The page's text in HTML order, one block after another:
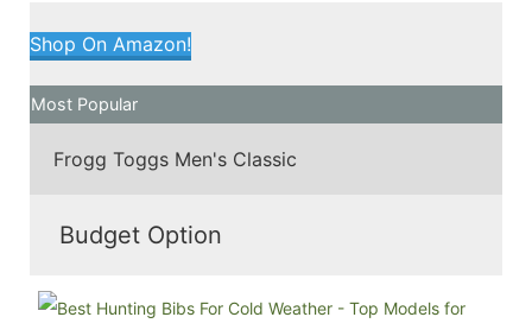
Shop On Amazon!
Most Popular
Frogg Toggs Men's Classic
Budget Option